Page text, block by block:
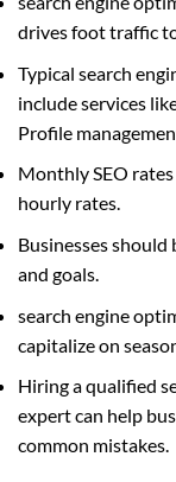
drives foot traffic
Typical search
include services
Profile
Monthly SEO
hourly rates.
Businesses should
and goals.
search engine
capitalize on
Hiring a qualified
expert can help
common mistakes.